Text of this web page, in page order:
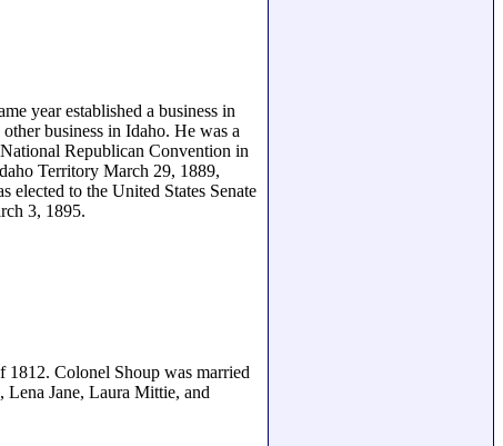
year established a business in
business in Idaho. He was a
Republican Convention in
Territory March 29, 1889,
to the United States Senate
3, 1895.
1812. Colonel Shoup was married
Lena Jane, Laura Mittie, and